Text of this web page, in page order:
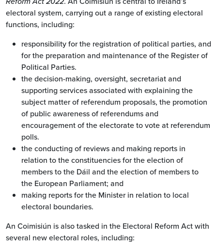
electoral system, carrying out a range of existing electoral
functions, including:
responsibility for the registration of political parties, and
for the preparation and maintenance of the Register of
Political Parties.
the decision-making, oversight, secretariat and
supporting services associated with explaining the
subject matter of referendum proposals, the promotion
of public awareness of referendums and
encouragement of the electorate to vote at referendum
polls.
the conducting of reviews and making reports in
relation to the constituencies for the election of
members to the Dáil and the election of members to
the European Parliament; and
making reports for the Minister in relation to local
electoral boundaries.
An Coimisiún is also tasked in the Electoral Reform Act with
several new electoral roles, including: